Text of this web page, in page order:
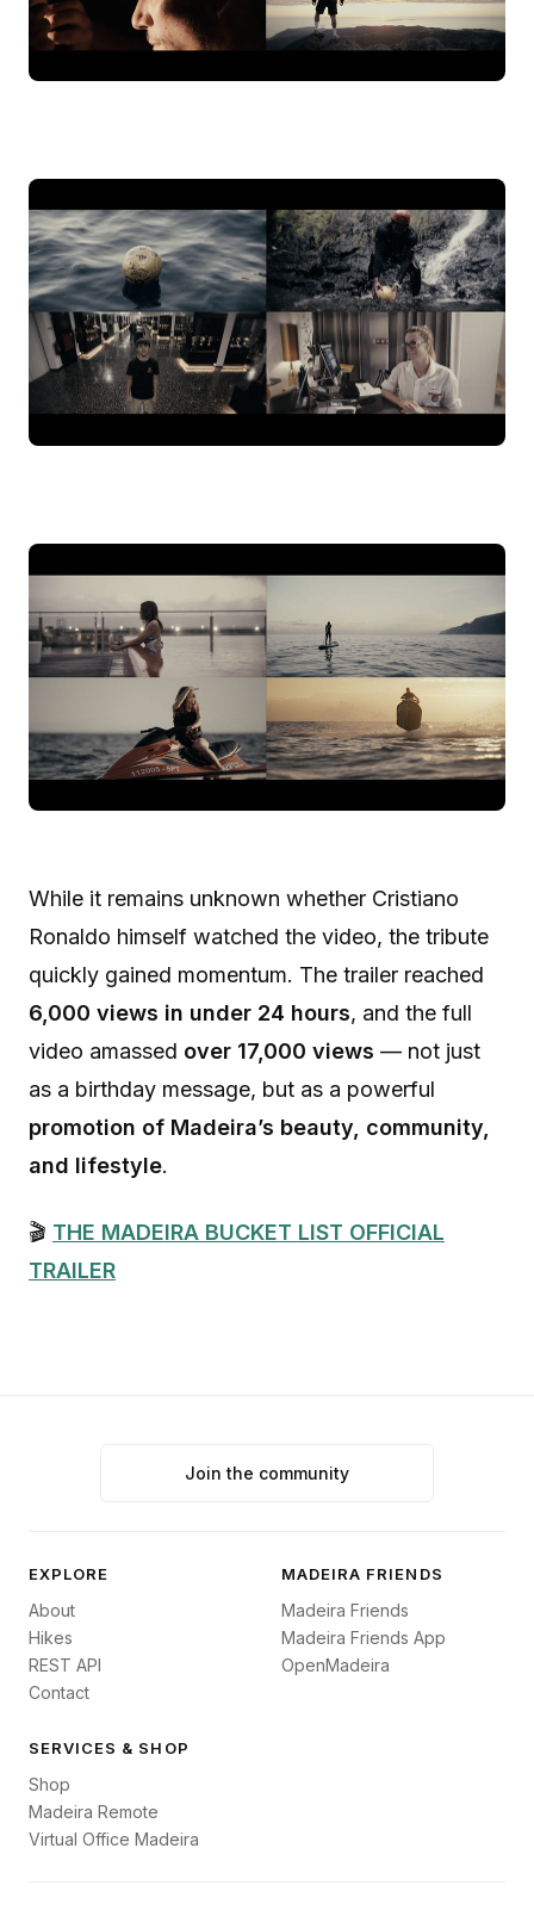
While it remains unknown whether Cristiano
Ronaldo himself watched the video, the tribute
quickly gained momentum. The trailer reached
6,000 views in under 24 hours, and the full
video amassed over 17,000 views — not just
as a birthday message, but as a powerful
promotion of Madeira’s beauty, community,
and lifestyle.
🎬 THE MADEIRA BUCKET LIST OFFICIAL
TRAILER
Join the community
EXPLORE
About
Hikes
REST API
Contact
MADEIRA FRIENDS
Madeira Friends
Madeira Friends App
OpenMadeira
SERVICES & SHOP
Shop
Madeira Remote
Virtual Office Madeira